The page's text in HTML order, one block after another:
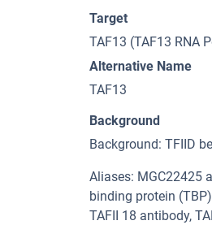
Target
TAF13 (TAF13 RNA
Alternative Name
TAF13
Background
Background: TFIID
Aliases: MGC22425
binding protein
TAFII 18 antibody,